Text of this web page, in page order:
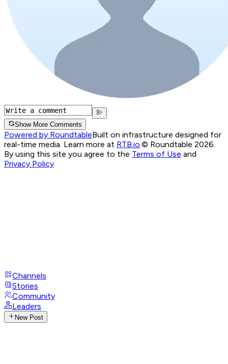
Show More Comments
Powered by RoundtableBuilt on infrastructure designed for
real-time media. Learn more at RTB.io.© Roundtable 2026.
By using this site you agree to the Terms of Use and
Privacy Policy
Channels
Stories
Community
Leaders
New Post